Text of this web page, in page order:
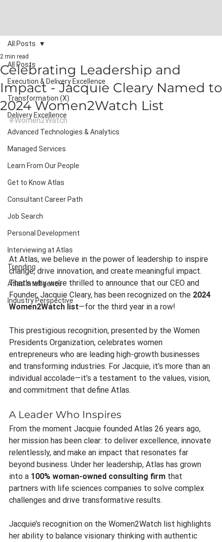
All Posts
Execution & Delivery Excellence
Transformation (X)
Delivery Excellence
Advanced Technologies & Analytics
Managed Services
Learn From Our People
Get to Know Atlas
Consultant Career Path
Job Search
Personal Development
Interviewing at Atlas
Trending
Atlas Intelligence
Industry Perspective
All Posts
Celebrating Leadership and
Impact - Jacquie Cleary Named to
2024 Women2Watch List
2 min read
#Women2Watch
At Atlas, we believe in the power of leadership to inspire
change, drive innovation, and create meaningful impact.
That’s why we’re thrilled to announce that our CEO and
Founder, Jacquie Cleary, has been recognized on the 2024
Women2Watch list—for the third year in a row!
This prestigious recognition, presented by the Women
Presidents Organization, celebrates women
entrepreneurs who are leading high-growth businesses
and transforming industries. For Jacquie, it’s more than an
individual accolade—it’s a testament to the values, vision,
and commitment that define Atlas.
A Leader Who Inspires
From the moment Jacquie founded Atlas 26 years ago,
her mission has been clear: to deliver excellence, innovate
relentlessly, and make an impact that resonates far
beyond business. Under her leadership, Atlas has grown
into a 100% woman-owned consulting firm that
partners with life sciences companies to solve complex
challenges and drive transformative results.
Jacquie’s recognition on the Women2Watch list highlights
her ability to balance visionary thinking with authentic